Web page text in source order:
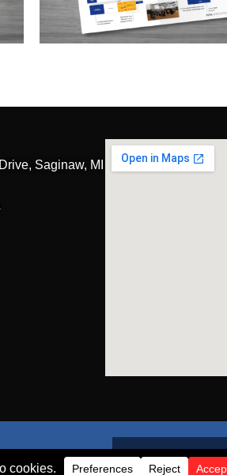
Saginaw, MI
GET A QUOTE